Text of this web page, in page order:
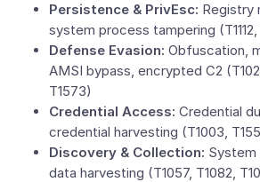
Persistence & PrivEsc: Registry
system process tampering
Defense Evasion: Obfuscation,
AMSI bypass, encrypted C2
T1573)
Credential Access: Credential
credential harvesting (T1003,
Discovery & Collection: System
data harvesting (T1057, T1082,